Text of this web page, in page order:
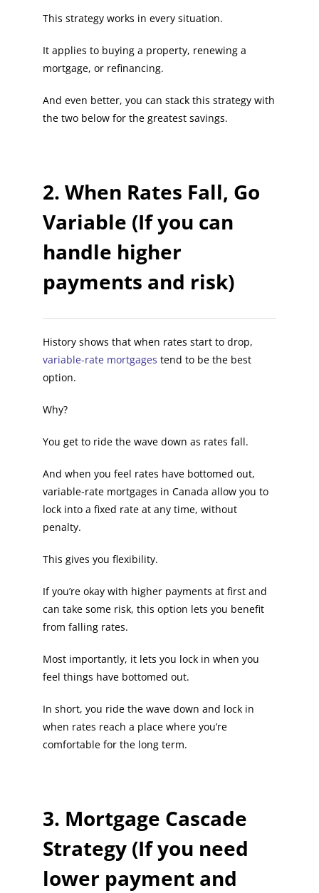
This strategy works in every situation.
It applies to buying a property, renewing a
mortgage, or refinancing.
And even better, you can stack this strategy with
the two below for the greatest savings.
2. When Rates Fall, Go
Variable (If you can
handle higher
payments and risk)
History shows that when rates start to drop,
variable-rate mortgages tend to be the best
option.
Why?
You get to ride the wave down as rates fall.
And when you feel rates have bottomed out,
variable-rate mortgages in Canada allow you to
lock into a fixed rate at any time, without
penalty.
This gives you flexibility.
If you’re okay with higher payments at first and
can take some risk, this option lets you benefit
from falling rates.
Most importantly, it lets you lock in when you
feel things have bottomed out.
In short, you ride the wave down and lock in
when rates reach a place where you’re
comfortable for the long term.
3. Mortgage Cascade
Strategy (If you need
lower payment and